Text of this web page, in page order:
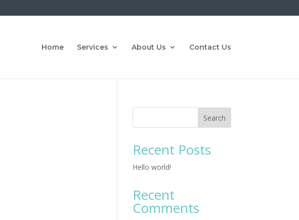
Home Services About Us Contact Us
Search
Recent Posts
Hello world!
Recent
Comments